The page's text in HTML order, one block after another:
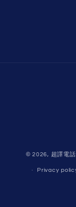
© 2026, 超譯電
Privacy